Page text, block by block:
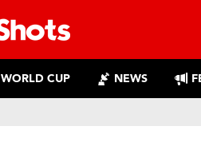
WORLD CUP NEWS